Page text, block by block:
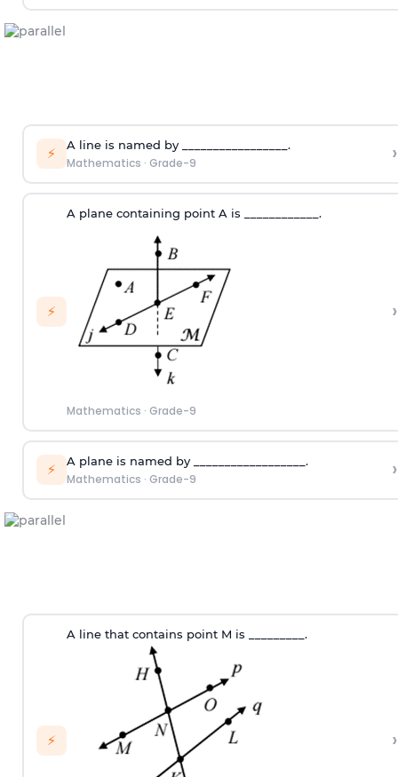
⚡ A line is named by _________________.
Mathematics · Grade-9 ›
⚡
A plane containing point A is ____________.
Mathematics · Grade-9
›
⚡ A plane is named by __________________.
Mathematics · Grade-9 ›
⚡
A line that contains point M is _________.
›